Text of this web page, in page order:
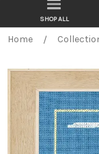
Home